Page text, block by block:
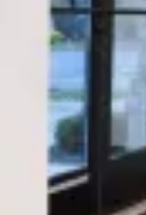
results.
experts
in the unique dental
that are both